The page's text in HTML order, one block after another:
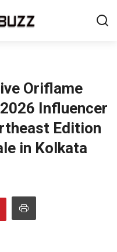
Oriflame
Influencer
Edition
in Kolkata